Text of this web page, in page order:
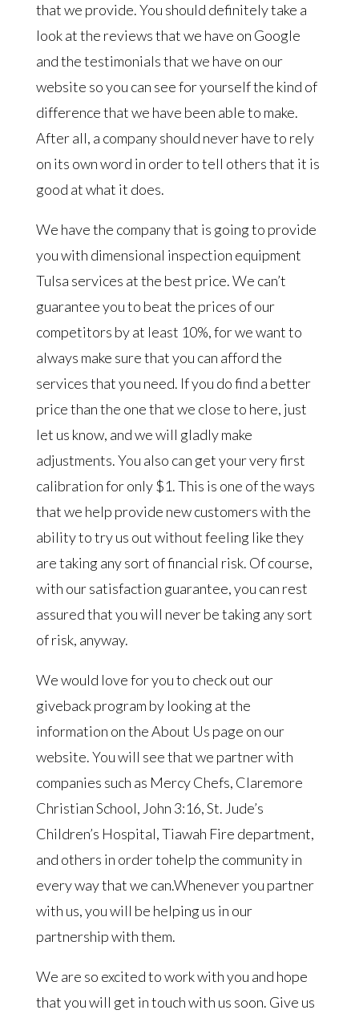
that we provide. You should definitely take a
look at the reviews that we have on Google
and the testimonials that we have on our
website so you can see for yourself the kind of
difference that we have been able to make.
After all, a company should never have to rely
on its own word in order to tell others that it is
good at what it does.
We have the company that is going to provide
you with dimensional inspection equipment
Tulsa services at the best price. We can’t
guarantee you to beat the prices of our
competitors by at least 10%, for we want to
always make sure that you can afford the
services that you need. If you do find a better
price than the one that we close to here, just
let us know, and we will gladly make
adjustments. You also can get your very first
calibration for only $1. This is one of the ways
that we help provide new customers with the
ability to try us out without feeling like they
are taking any sort of financial risk. Of course,
with our satisfaction guarantee, you can rest
assured that you will never be taking any sort
of risk, anyway.
We would love for you to check out our
giveback program by looking at the
information on the About Us page on our
website. You will see that we partner with
companies such as Mercy Chefs, Claremore
Christian School, John 3:16, St. Jude’s
Children’s Hospital, Tiawah Fire department,
and others in order tohelp the community in
every way that we can.Whenever you partner
with us, you will be helping us in our
partnership with them.
We are so excited to work with you and hope
that you will get in touch with us soon. Give us